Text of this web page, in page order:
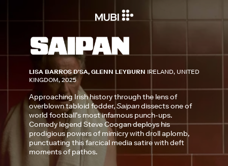
LISA BARROS D'SA, GLENN LEYBURN IRELAND, UNITED
KINGDOM, 2025
Approaching Irish history through the lens of
overblown tabloid fodder,Saipandissects one of
world football’s most infamous punch-ups.
Comedy legend Steve Coogan deploys his
prodigious powers of mimicry with droll aplomb,
punctuating this farcical media satire with deft
moments of pathos.